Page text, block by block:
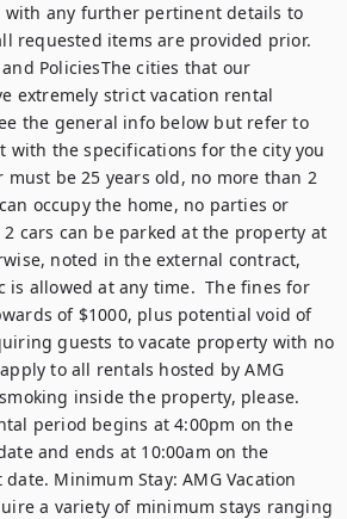
any further pertinent details to
requested items are provided prior.
PoliciesThe cities that our
extremely strict vacation rental
the general info below but refer to
with the specifications for the city you
be 25 years old, no more than 2
occupy the home, no parties or
cars can be parked at the property at
noted in the external contract,
is allowed at any time.  The fines for
of $1000, plus potential void of
guests to vacate property with no
to all rentals hosted by AMG
inside the property, please.
period begins at 4:00pm on the
and ends at 10:00am on the
Minimum Stay: AMG Vacation
a variety of minimum stays ranging